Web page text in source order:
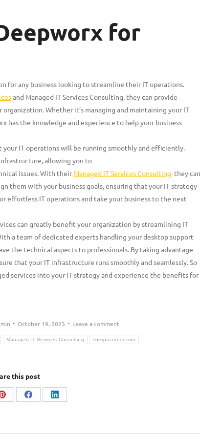
for
for any business looking to streamline their IT operations.
and Managed IT Services Consulting, they can provide
Whether it’s managing and maintaining your IT
has the knowledge and experience to help your business
IT operations will be running smoothly and efficiently.
allowing you to
issues. With their Managed IT Services Consulting, they can
them with your business goals, ensuring that your IT strategy
effortless IT operations and take your business to the next
can greatly benefit your organization by streamlining IT
a team of dedicated experts handling your desktop support
the technical aspects to professionals. By taking advantage
that your IT infrastructure runs smoothly and seamlessly. So
services into your IT strategy and experience the benefits for
October 19, 2023 Leave a comment
Managed IT Services Consulting sherpacorner.com
this post
Share
Share
Share